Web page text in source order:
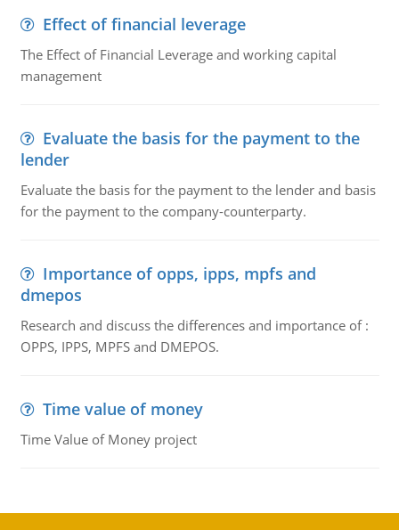
Effect of financial leverage
The Effect of Financial Leverage and working capital
management
Evaluate the basis for the payment to the
lender
Evaluate the basis for the payment to the lender and basis
for the payment to the company-counterparty.
Importance of opps, ipps, mpfs and
dmepos
Research and discuss the differences and importance of :
OPPS, IPPS, MPFS and DMEPOS.
Time value of money
Time Value of Money project